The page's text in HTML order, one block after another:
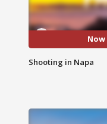
Shooting in Napa